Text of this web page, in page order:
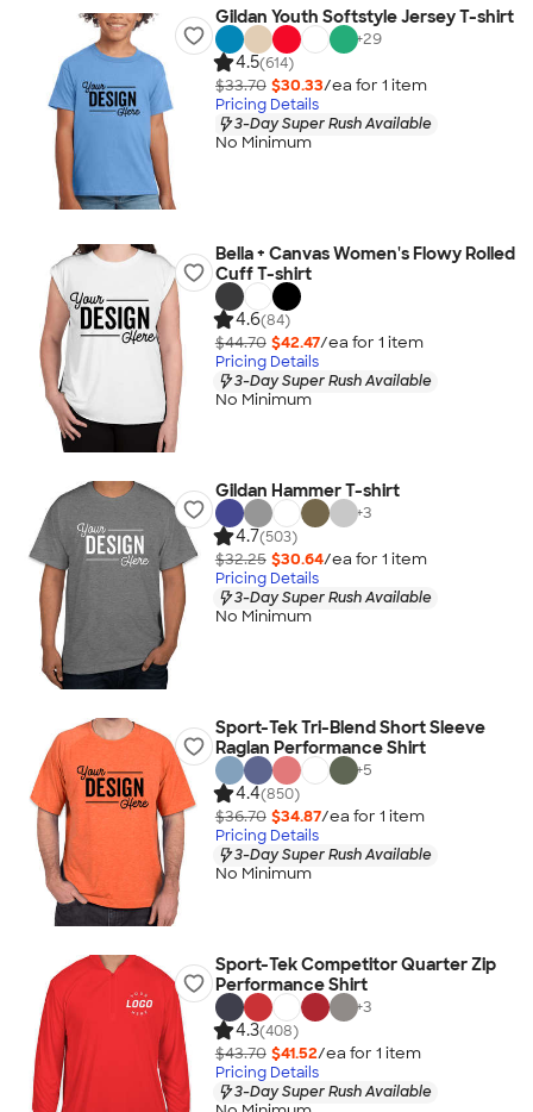
Gildan Youth Softstyle Jersey T-shirt
+29
4.5(614)
$33.70 $30.33/ea for 1 item
Pricing Details
3-Day Super Rush Available
No Minimum
Bella + Canvas Women's Flowy Rolled
Cuff T-shirt
4.6(84)
$44.70 $42.47/ea for 1 item
Pricing Details
3-Day Super Rush Available
No Minimum
Gildan Hammer T-shirt
+3
4.7(503)
$32.25 $30.64/ea for 1 item
Pricing Details
3-Day Super Rush Available
No Minimum
Sport-Tek Tri-Blend Short Sleeve
Raglan Performance Shirt
+5
4.4(850)
$36.70 $34.87/ea for 1 item
Pricing Details
3-Day Super Rush Available
No Minimum
Sport-Tek Competitor Quarter Zip
Performance Shirt
+3
4.3(408)
$43.70 $41.52/ea for 1 item
Pricing Details
3-Day Super Rush Available